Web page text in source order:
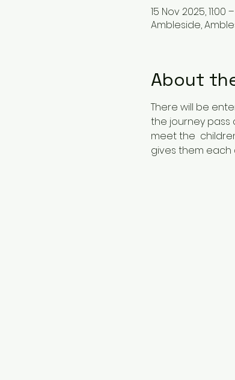
15 Nov 2025, 11:00
Ambleside,
About
There will be
the journey pass
meet the
gives them each